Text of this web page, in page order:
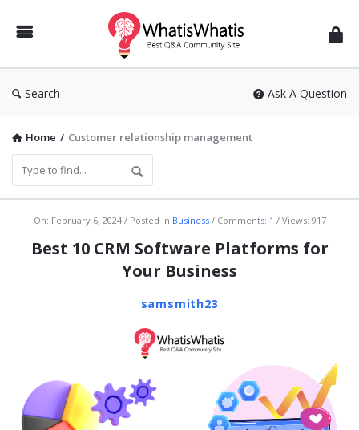
WhatisWhatis
Search Ask A Question
Home / Customer relationship management
WhatisWhatis
Latest
On: February 6, 2024 Posted in Business Comments: 1 Views: 917
Best 10 CRM Software Platforms for
Your Business
samsmith23